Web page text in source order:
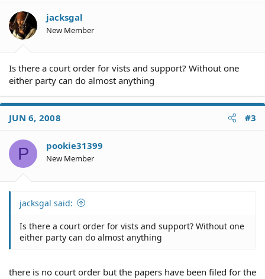
jacksgal
New Member
Is there a court order for vists and support? Without one
either party can do almost anything
JUN 6, 2008 #3
P pookie31399
New Member
jacksgal said:
Is there a court order for vists and support? Without one
either party can do almost anything
there is no court order but the papers have been filed for the